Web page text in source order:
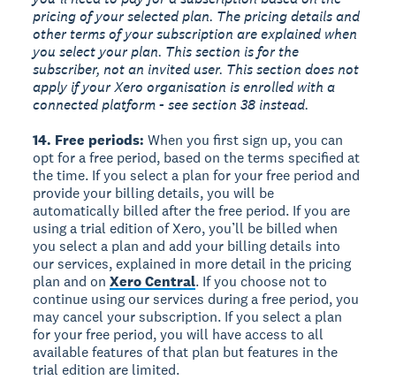
pricing of your selected plan. The pricing details and
other terms of your subscription are explained when
you select your plan. This section is for the
subscriber, not an invited user. This section does not
apply if your Xero organisation is enrolled with a
connected platform - see section 38 instead.
14. Free periods:When you first sign up, you can
opt for a free period, based on the terms specified at
the time. If you select a plan for your free period and
provide your billing details, you will be
automatically billed after the free period. If you are
using a trial edition of Xero, you’ll be billed when
you select a plan and add your billing details into
our services, explained in more detail in the pricing
plan and onXero Central. If you choose not to
continue using our services during a free period, you
may cancel your subscription. If you select a plan
for your free period, you will have access to all
available features of that plan but features in the
trial edition are limited.